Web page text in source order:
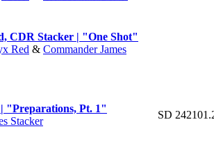
CDR Stacker | "One Shot"
Red & Commander James
"Preparations, Pt. 1"
Stacker
SD